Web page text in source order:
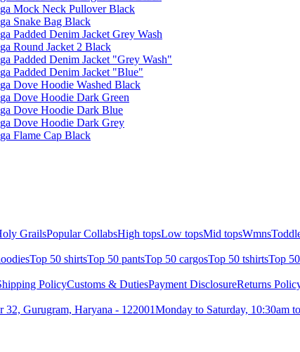
Mock Neck Pullover Black
Snake Bag Black
Padded Denim Jacket Grey Wash
Round Jacket 2 Black
Padded Denim Jacket "Grey Wash"
Padded Denim Jacket "Blue"
Dove Hoodie Washed Black
Dove Hoodie Dark Green
Dove Hoodie Dark Blue
Dove Hoodie Dark Grey
Flame Cap Black
GrailsPopular CollabsHigh topsLow topsMid topsWmns
Top 50 shirtsTop 50 pantsTop 50 cargosTop 50 tshirtsTop
PolicyCustoms & DutiesPayment DisclosureReturns
Gurugram, Haryana - 122001Monday to Saturday, 10:30am